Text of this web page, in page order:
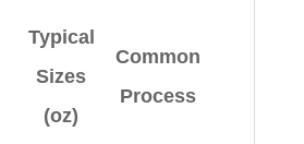
Typical
Sizes
(oz)
Common
Process